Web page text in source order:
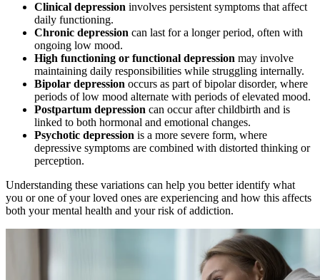
Clinical depression involves persistent symptoms that affect
daily functioning.
Chronic depression can last for a longer period, often with
ongoing low mood.
High functioning or functional depression may involve
maintaining daily responsibilities while struggling internally.
Bipolar depression occurs as part of bipolar disorder, where
periods of low mood alternate with periods of elevated mood.
Postpartum depression can occur after childbirth and is
linked to both hormonal and emotional changes.
Psychotic depression is a more severe form, where
depressive symptoms are combined with distorted thinking or
perception.
Understanding these variations can help you better identify what
you or one of your loved ones are experiencing and how this affects
both your mental health and your risk of addiction.